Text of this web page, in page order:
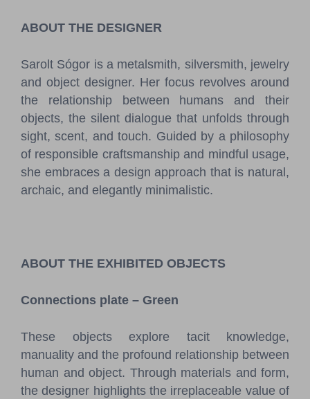
Contact
ABOUT THE DESIGNER
Sarolt Sógor is a metalsmith, silversmith, jewelry
and object designer. Her focus revolves around
the relationship between humans and their
objects, the silent dialogue that unfolds through
sight, scent, and touch. Guided by a philosophy
of responsible craftsmanship and mindful usage,
she embraces a design approach that is natural,
archaic, and elegantly minimalistic.
ABOUT THE EXHIBITED OBJECTS
Connections plate – Green
These objects explore tacit knowledge,
manuality and the profound relationship between
human and object. Through materials and form,
the designer highlights the irreplaceable value of